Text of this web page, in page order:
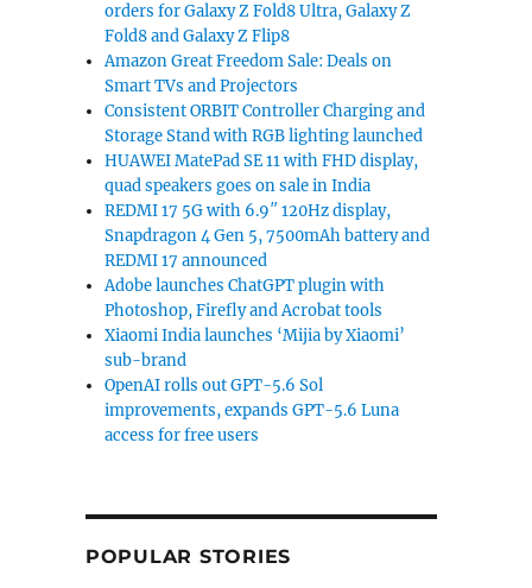
orders for Galaxy Z Fold8 Ultra, Galaxy Z
Fold8 and Galaxy Z Flip8
Amazon Great Freedom Sale: Deals on
Smart TVs and Projectors
Consistent ORBIT Controller Charging and
Storage Stand with RGB lighting launched
HUAWEI MatePad SE 11 with FHD display,
quad speakers goes on sale in India
REDMI 17 5G with 6.9″ 120Hz display,
Snapdragon 4 Gen 5, 7500mAh battery and
REDMI 17 announced
Adobe launches ChatGPT plugin with
Photoshop, Firefly and Acrobat tools
Xiaomi India launches ‘Mijia by Xiaomi’
sub-brand
OpenAI rolls out GPT-5.6 Sol
improvements, expands GPT-5.6 Luna
access for free users
POPULAR STORIES